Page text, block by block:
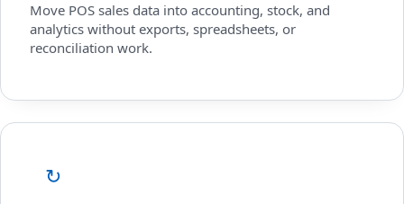
Move POS sales data into accounting, stock, and
analytics without exports, spreadsheets, or
reconciliation work.
↻